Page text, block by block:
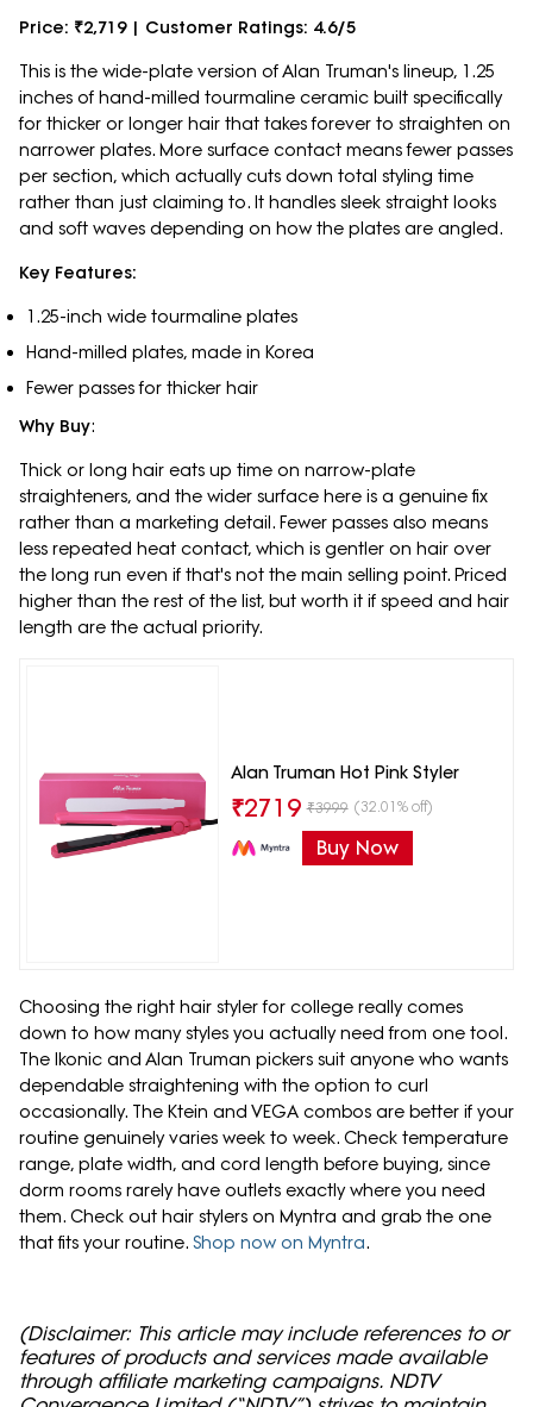
Price: ₹2,719 | Customer Ratings: 4.6/5
This is the wide-plate version of Alan Truman's lineup, 1.25
inches of hand-milled tourmaline ceramic built specifically
for thicker or longer hair that takes forever to straighten on
narrower plates. More surface contact means fewer passes
per section, which actually cuts down total styling time
rather than just claiming to. It handles sleek straight looks
and soft waves depending on how the plates are angled.
Key Features:
1.25-inch wide tourmaline plates
Hand-milled plates, made in Korea
Fewer passes for thicker hair
Why Buy:
Thick or long hair eats up time on narrow-plate
straighteners, and the wider surface here is a genuine fix
rather than a marketing detail. Fewer passes also means
less repeated heat contact, which is gentler on hair over
the long run even if that's not the main selling point. Priced
higher than the rest of the list, but worth it if speed and hair
length are the actual priority.
Alan Truman Hot Pink Styler
₹2719 ₹3999 (32.01% off)
Buy Now
Choosing the right hair styler for college really comes
down to how many styles you actually need from one tool.
The Ikonic and Alan Truman pickers suit anyone who wants
dependable straightening with the option to curl
occasionally. The Ktein and VEGA combos are better if your
routine genuinely varies week to week. Check temperature
range, plate width, and cord length before buying, since
dorm rooms rarely have outlets exactly where you need
them. Check out hair stylers on Myntra and grab the one
that fits your routine. Shop now on Myntra.
(Disclaimer: This article may include references to or
features of products and services made available
through affiliate marketing campaigns. NDTV